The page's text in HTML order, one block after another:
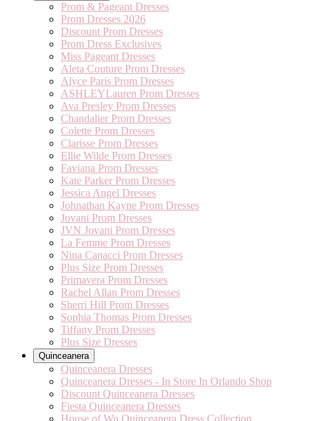
Prom & Pageant Dresses
Prom Dresses 2026
Discount Prom Dresses
Prom Dress Exclusives
Miss Pageant Dresses
Aleta Couture Prom Dresses
Alyce Paris Prom Dresses
ASHLEYLauren Prom Dresses
Ava Presley Prom Dresses
Chandalier Prom Dresses
Colette Prom Dresses
Clarisse Prom Dresses
Ellie Wilde Prom Dresses
Faviana Prom Dresses
Kate Parker Prom Dresses
Jessica Angel Dresses
Johnathan Kayne Prom Dresses
Jovani Prom Dresses
JVN Jovani Prom Dresses
La Femme Prom Dresses
Nina Canacci Prom Dresses
Plus Size Prom Dresses
Primavera Prom Dresses
Rachel Allan Prom Dresses
Sherri Hill Prom Dresses
Sophia Thomas Prom Dresses
Tiffany Prom Dresses
Plus Size Dresses
Quinceanera
Quinceanera Dresses
Quinceanera Dresses - In Store In Orlando Shop
Discount Quinceanera Dresses
Fiesta Quinceanera Dresses
House of Wu Quinceanera Dress Collection